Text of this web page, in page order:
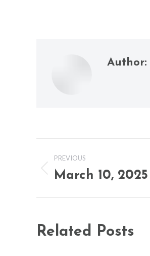
Author:
navigation
PREVIOUS
Previous
March 10, 2025
Related Posts